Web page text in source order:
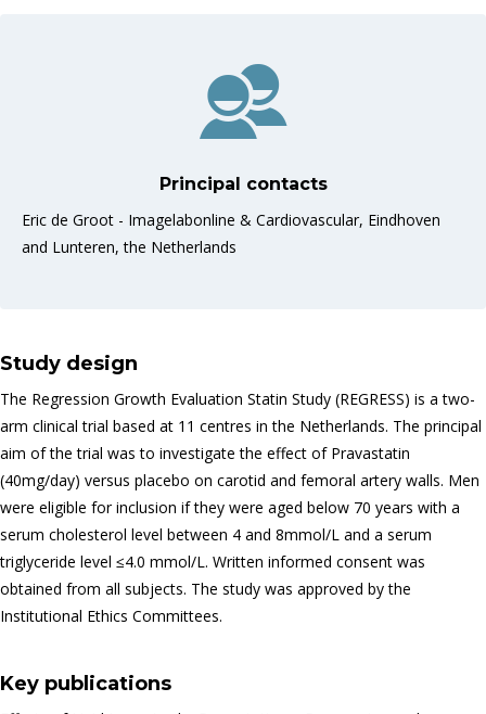
Principal contacts
Eric de Groot - Imagelabonline & Cardiovascular, Eindhoven
and Lunteren, the Netherlands
Study design
The Regression Growth Evaluation Statin Study (REGRESS) is a two-
arm clinical trial based at 11 centres in the Netherlands. The principal
aim of the trial was to investigate the effect of Pravastatin
(40mg/day) versus placebo on carotid and femoral artery walls. Men
were eligible for inclusion if they were aged below 70 years with a
serum cholesterol level between 4 and 8mmol/L and a serum
triglyceride level ≤4.0 mmol/L. Written informed consent was
obtained from all subjects. The study was approved by the
Institutional Ethics Committees.
Key publications